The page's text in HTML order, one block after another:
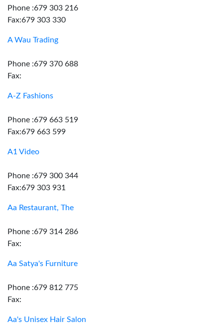
Phone :679 303 216
Fax:679 303 330
A Wau Trading
Phone :679 370 688
Fax:
A-Z Fashions
Phone :679 663 519
Fax:679 663 599
A1 Video
Phone :679 300 344
Fax:679 303 931
Aa Restaurant, The
Phone :679 314 286
Fax:
Aa Satya's Furniture
Phone :679 812 775
Fax:
Aa's Unisex Hair Salon